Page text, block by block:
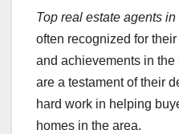
Top real estate agents in
often recognized for
and achievements in
are a testament of their
hard work in helping
homes in the area.